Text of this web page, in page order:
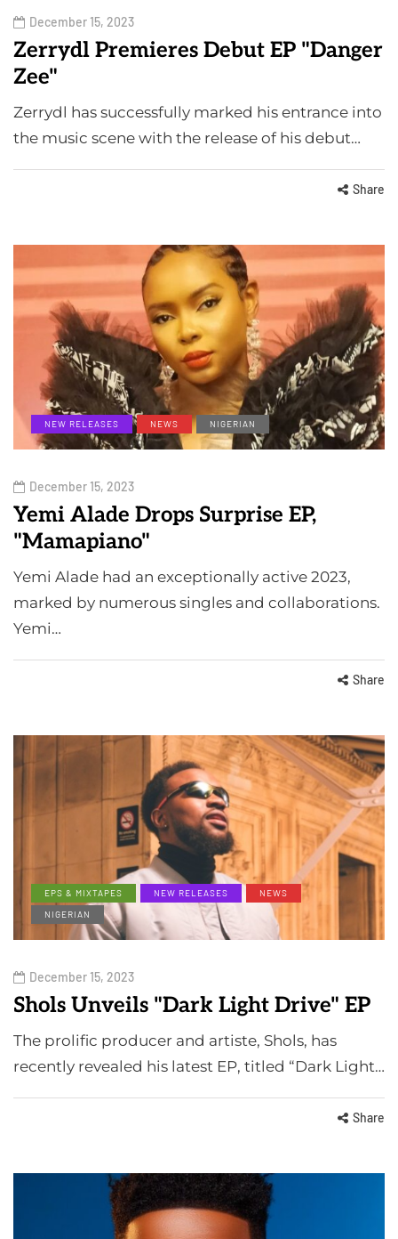
December 15, 2023
Zerrydl Premieres Debut EP "Danger
Zee"
Zerrydl has successfully marked his entrance into
the music scene with the release of his debut…
Share
NEW RELEASES NEWS NIGERIAN
December 15, 2023
Yemi Alade Drops Surprise EP,
"Mamapiano"
Yemi Alade had an exceptionally active 2023,
marked by numerous singles and collaborations.
Yemi…
Share
EPS & MIXTAPES NEW RELEASES
NEWS
NIGERIAN
December 15, 2023
Shols Unveils "Dark Light Drive" EP
The prolific producer and artiste, Shols, has
recently revealed his latest EP, titled “Dark Light…
Share